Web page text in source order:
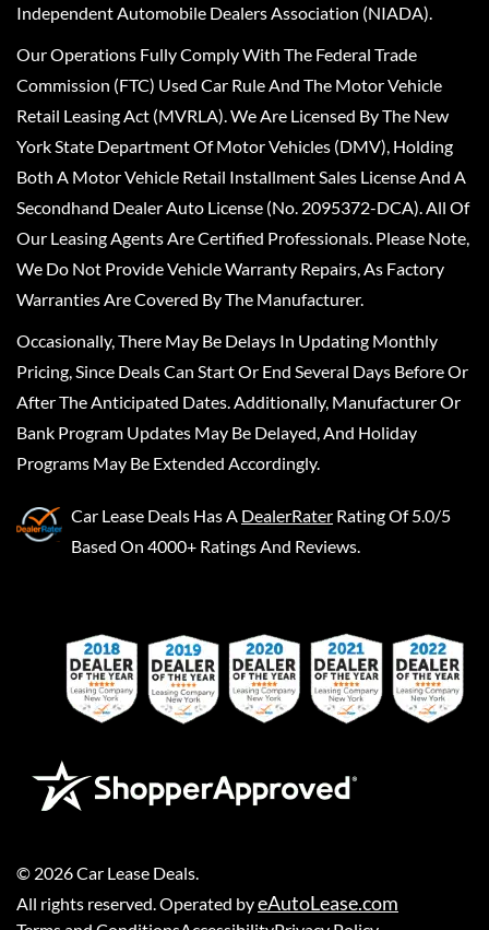
Independent Automobile Dealers Association (NIADA).
Our Operations Fully Comply With The Federal Trade
Commission (FTC) Used Car Rule And The Motor Vehicle
Retail Leasing Act (MVRLA). We Are Licensed By The New
York State Department Of Motor Vehicles (DMV), Holding
Both A Motor Vehicle Retail Installment Sales License And A
Secondhand Dealer Auto License (No. 2095372-DCA). All Of
Our Leasing Agents Are Certified Professionals. Please Note,
We Do Not Provide Vehicle Warranty Repairs, As Factory
Warranties Are Covered By The Manufacturer.
Occasionally, There May Be Delays In Updating Monthly
Pricing, Since Deals Can Start Or End Several Days Before Or
After The Anticipated Dates. Additionally, Manufacturer Or
Bank Program Updates May Be Delayed, And Holiday
Programs May Be Extended Accordingly.
Car Lease Deals Has A DealerRater Rating Of 5.0/5
Based On 4000+ Ratings And Reviews.
© 2026Car Lease Deals
All rights reserved. Operated byeAutoLease.com